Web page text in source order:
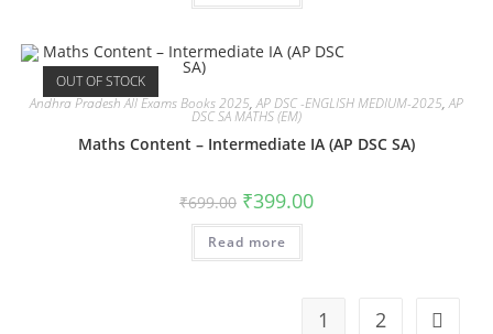
OUT OF STOCK
Andhra Pradesh All Exams Books 2025,AP DSC -ENGLISH MEDIUM-2025,AP
DSC SA MATHS (EM)
Maths Content – Intermediate IA (AP DSC SA)
₹699.00 ₹399.00
Read more
1 2